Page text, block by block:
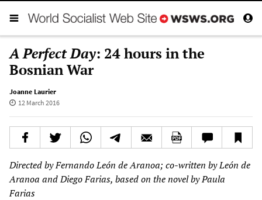
A Perfect Day: 24 hours in the
Bosnian War
Joanne Laurier
12 March 2016
Directed by Fernando León de Aranoa; co-written by León de
Aranoa and Diego Farias, based on the novel by Paula
Farias